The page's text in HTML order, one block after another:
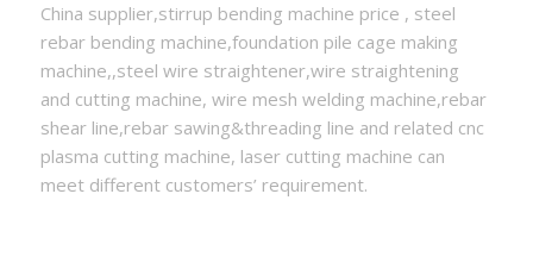
China supplier,stirrup bending machine price , steel
rebar bending machine,foundation pile cage making
machine,,steel wire straightener,wire straightening
and cutting machine, wire mesh welding machine,rebar
shear line,rebar sawing&threading line and related cnc
plasma cutting machine, laser cutting machine can
meet different customers’ requirement.